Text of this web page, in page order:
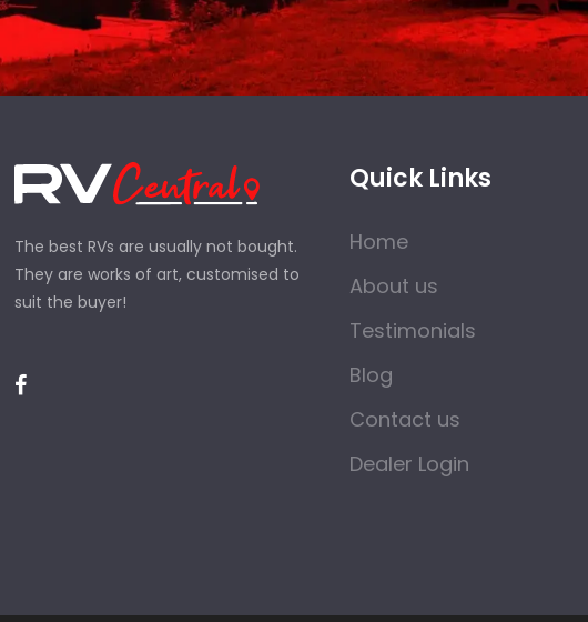
The best RVs are usually not bought.
They are works of art, customised to
suit the buyer!
Quick Links
Home
About us
Testimonials
Blog
Contact us
Dealer Login